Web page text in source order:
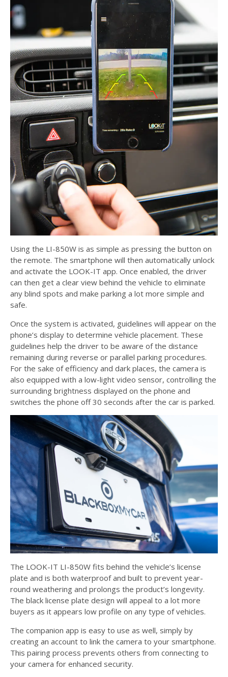
Using the LI-850W is as simple as pressing the button on
the remote. The smartphone will then automatically unlock
and activate the LOOK-IT app. Once enabled, the driver
can then get a clear view behind the vehicle to eliminate
any blind spots and make parking a lot more simple and
safe.
Once the system is activated, guidelines will appear on the
phone’s display to determine vehicle placement. These
guidelines help the driver to be aware of the distance
remaining during reverse or parallel parking procedures.
For the sake of efficiency and dark places, the camera is
also equipped with a low-light video sensor, controlling the
surrounding brightness displayed on the phone and
switches the phone off 30 seconds after the car is parked.
The LOOK-IT LI-850W fits behind the vehicle’s license
plate and is both waterproof and built to prevent year-
round weathering and prolongs the product’s longevity.
The black license plate design will appeal to a lot more
buyers as it appears low profile on any type of vehicles.
The companion app is easy to use as well, simply by
creating an account to link the camera to your smartphone.
This pairing process prevents others from connecting to
your camera for enhanced security.